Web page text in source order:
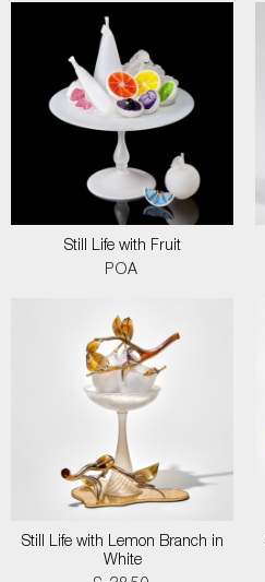
Still Life with Fruit
POA
Still Life with Lemon Branch in
White